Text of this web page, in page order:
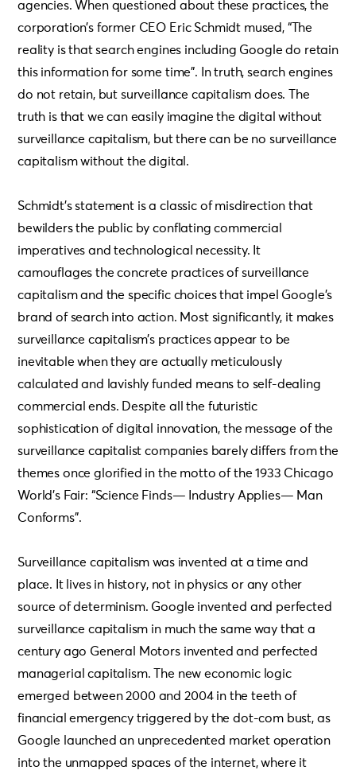
agencies. When questioned about these practices, the
corporation’s former CEO Eric Schmidt mused, “The
reality is that search engines including Google do retain
this information for some time”. In truth, search engines
do not retain, but surveillance capitalism does. The
truth is that we can easily imagine the digital without
surveillance capitalism, but there can be no surveillance
capitalism without the digital.
Schmidt’s statement is a classic of misdirection that
bewilders the public by conflating commercial
imperatives and technological necessity. It
camouflages the concrete practices of surveillance
capitalism and the specific choices that impel Google’s
brand of search into action. Most significantly, it makes
surveillance capitalism’s practices appear to be
inevitable when they are actually meticulously
calculated and lavishly funded means to self-dealing
commercial ends. Despite all the futuristic
sophistication of digital innovation, the message of the
surveillance capitalist companies barely differs from the
themes once glorified in the motto of the 1933 Chicago
World’s Fair: “Science Finds— Industry Applies— Man
Conforms”.
Surveillance capitalism was invented at a time and
place. It lives in history, not in physics or any other
source of determinism. Google invented and perfected
surveillance capitalism in much the same way that a
century ago General Motors invented and perfected
managerial capitalism. The new economic logic
emerged between 2000 and 2004 in the teeth of
financial emergency triggered by the dot-com bust, as
Google launched an unprecedented market operation
into the unmapped spaces of the internet, where it